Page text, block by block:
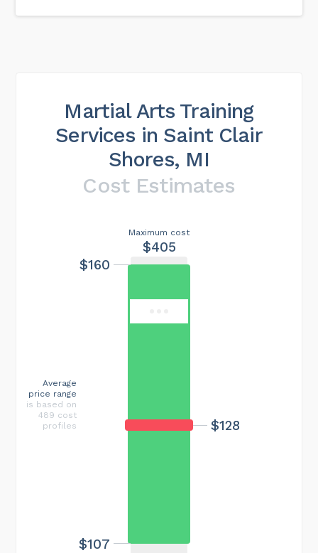
Martial Arts Training
Services in Saint Clair
Shores, MI
Cost Estimates
Maximum cost
$405
$128
$107
$160
Average
price range
is based on
489 cost
profiles